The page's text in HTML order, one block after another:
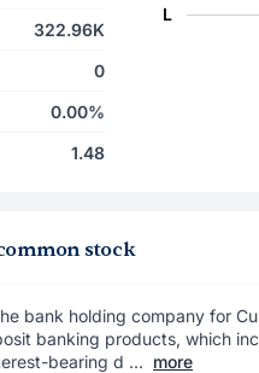
322.96K
0
0.00%
1.48
L
stock
bank holding company for
banking products, which
bearing d ... more